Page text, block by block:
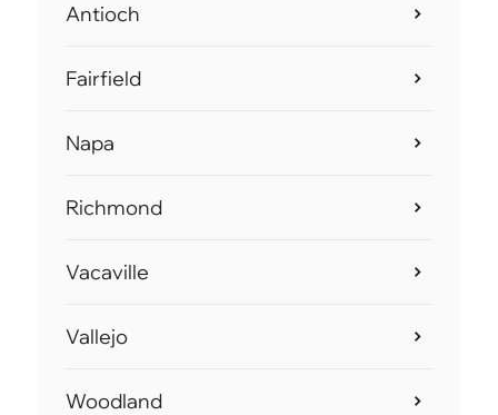
Antioch
Fairfield
Napa
Richmond
Vacaville
Vallejo
Woodland